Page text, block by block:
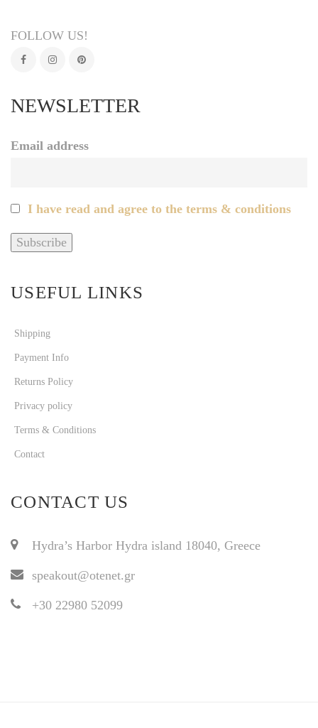
FOLLOW US!
NEWSLETTER
Email address
I have read and agree to the terms & conditions
USEFUL LINKS
Shipping
Payment Info
Returns Policy
Privacy policy
Terms & Conditions
Contact
CONTACT US
Hydra’s Harbor Hydra island 18040, Greece
speakout@otenet.gr
+30 22980 52099